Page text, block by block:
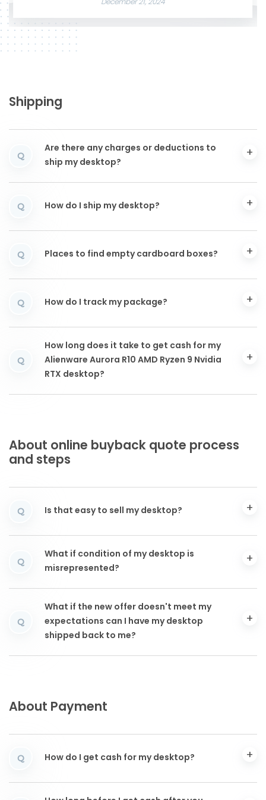
Shipping
Q
Are there any charges or deductions to
ship my desktop?
Q How do I ship my desktop?
Q Places to find empty cardboard boxes?
Q How do I track my package?
Q
How long does it take to get cash for my
Alienware Aurora R10 AMD Ryzen 9 Nvidia
RTX desktop?
About online buyback quote process
and steps
Q Is that easy to sell my desktop?
Q
What if condition of my desktop is
misrepresented?
Q
What if the new offer doesn't meet my
expectations can I have my desktop
shipped back to me?
About Payment
Q How do I get cash for my desktop?